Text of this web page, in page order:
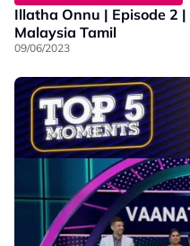
Illatha Onnu | Episode 2
Malaysia Tamil
09/06/2023